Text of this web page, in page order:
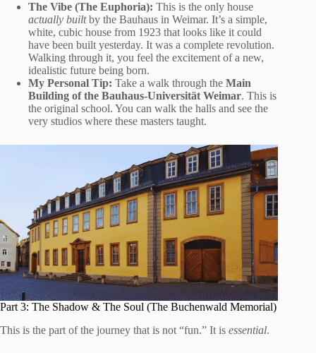
The Vibe (The Euphoria): This is the only house
actually builtby the Bauhaus in Weimar. It’s a simple,
white, cubic house from 1923 that looks like it could
have been built yesterday. It was a complete revolution.
Walking through it, you feel the excitement of a new,
idealistic future being born.
My Personal Tip: Take a walk through the Main
Building of the Bauhaus-Universität Weimar. This is
the original school. You can walk the halls and see the
very studios where these masters taught.
Part 3: The Shadow & The Soul (The Buchenwald Memorial)
This is the part of the journey that is not “fun.” It is essential.